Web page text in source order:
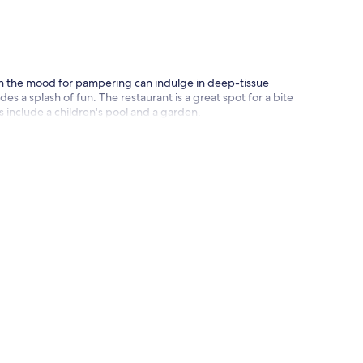
the mood for pampering can indulge in deep-tissue
a splash of fun. The restaurant is a great spot for a bite
a children's pool and a garden.